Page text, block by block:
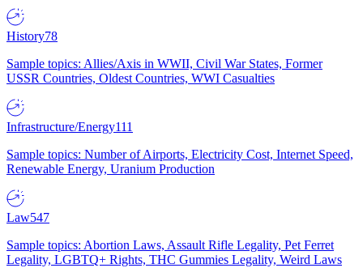
History78
Sample topics: Allies/Axis in WWII, Civil War States, Former
USSR Countries, Oldest Countries, WWI Casualties
Infrastructure/Energy111
Sample topics: Number of Airports, Electricity Cost, Internet Speed,
Renewable Energy, Uranium Production
Law547
Sample topics: Abortion Laws, Assault Rifle Legality, Pet Ferret
Legality, LGBTQ+ Rights, THC Gummies Legality, Weird Laws